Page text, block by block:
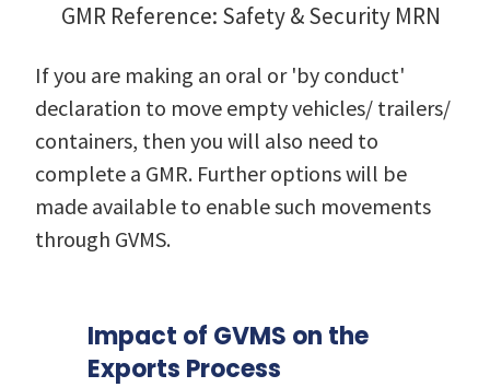
GMR Reference: Safety & Security MRN
If you are making an oral or 'by conduct'
declaration to move empty vehicles/ trailers/
containers, then you will also need to
complete a GMR. Further options will be
made available to enable such movements
through GVMS.
Impact of GVMS on the
Exports Process